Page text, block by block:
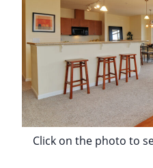
Click on the photo to